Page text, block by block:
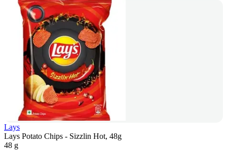
Lays
Lays Potato Chips - Sizzlin Hot, 48g
48 g